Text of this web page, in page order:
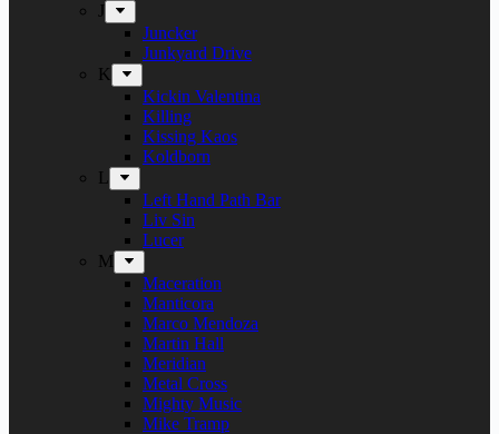
J
Juncker
Junkyard Drive
K
Kickin Valentina
Killing
Kissing Kaos
Koldborn
L
Left Hand Path Bar
Liv Sin
Lucer
M
Maceration
Manticora
Marco Mendoza
Martin Hall
Meridian
Metal Cross
Mighty Music
Mike Tramp